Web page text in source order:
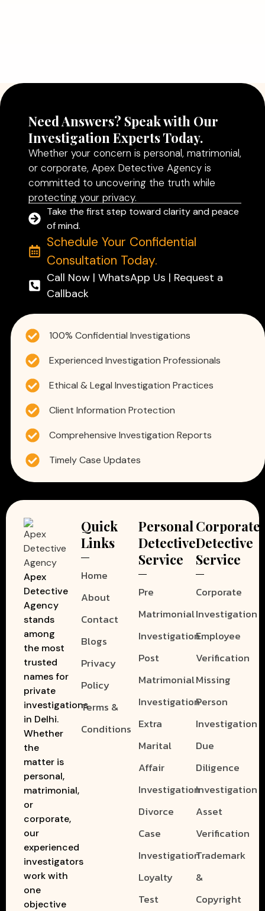
Need Answers? Speak with Our
Investigation Experts Today.
Whether your concern is personal, matrimonial,
or corporate, Apex Detective Agency is
committed to uncovering the truth while
protecting your privacy.
Take the first step toward clarity and peace
of mind.
Schedule Your Confidential
Consultation Today.
Call Now | WhatsApp Us | Request a
Callback
100% Confidential Investigations
Experienced Investigation Professionals
Ethical & Legal Investigation Practices
Client Information Protection
Comprehensive Investigation Reports
Timely Case Updates
Apex
Detective
Agency
stands
among
the most
trusted
names for
private
investigations
in Delhi.
Whether
the
matter is
personal,
matrimonial,
or
corporate,
our
experienced
investigators
work with
one
objective
Quick
Links
Home
About
Contact
Blogs
Privacy
Policy
Terms &
Conditions
Personal
Detective
Service
Pre
Matrimonial
Investigation
Post
Matrimonial
Investigation
Extra
Marital
Affair
Investigation
Divorce
Case
Investigation
Loyalty
Test
Corporate
Detective
Service
Corporate
Investigation
Employee
Verification
Missing
Person
Investigation
Due
Diligence
Investigation
Asset
Verification
Trademark
&
Copyright